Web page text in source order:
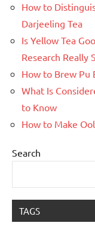
How to
Darjeeling Tea
Is Yellow Tea
Research Really
How to Brew Pu
What Is
to Know
How to Make
Search
TAGS